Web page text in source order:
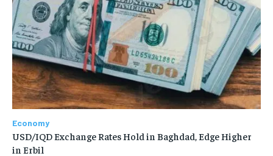
Economy
USD/IQD Exchange Rates Hold in Baghdad, Edge Higher
in Erbil